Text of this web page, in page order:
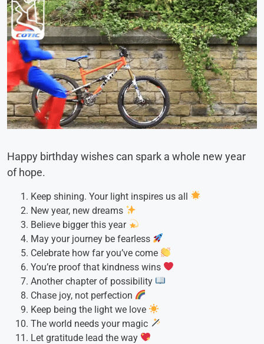
Happy birthday wishes can spark a whole new year
of hope.
Keep shining. Your light inspires us all
New year, new dreams
Believe bigger this year
May your journey be fearless
Celebrate how far you’ve come
You’re proof that kindness wins
Another chapter of possibility
Chase joy, not perfection
Keep being the light we love
The world needs your magic
Let gratitude lead the way